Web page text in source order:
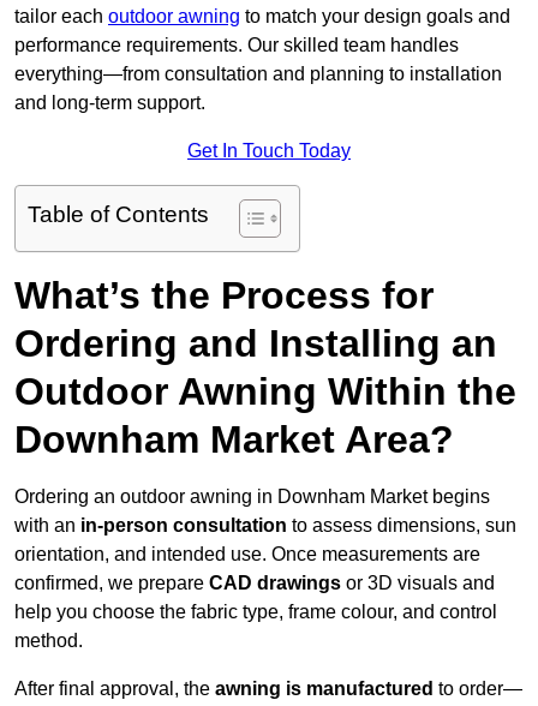
tailor each outdoor awning to match your design goals and
performance requirements. Our skilled team handles
everything—from consultation and planning to installation
and long-term support.
Get In Touch Today
Table of Contents
What’s the Process for
Ordering and Installing an
Outdoor Awning Within the
Downham Market Area?
Ordering an outdoor awning in Downham Market begins
with an in-person consultation to assess dimensions, sun
orientation, and intended use. Once measurements are
confirmed, we prepare CAD drawings or 3D visuals and
help you choose the fabric type, frame colour, and control
method.
After final approval, the awning is manufactured to order—